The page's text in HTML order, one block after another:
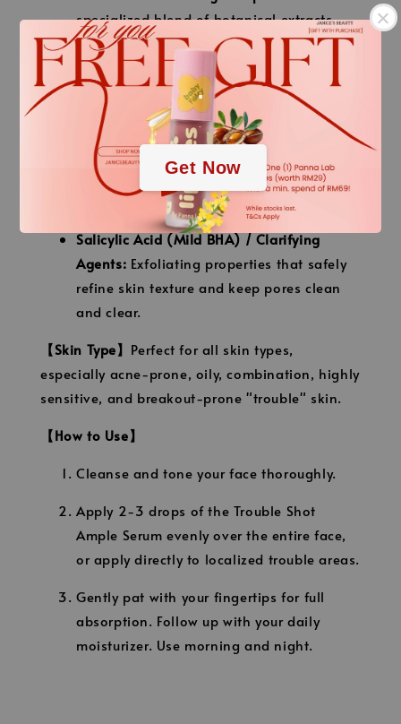
.
.
Get Now
specialized blend of botanical extracts
known for their intensive soothing,
purifying, and anti-inflammatory
properties.
Centella Asiatica (CICA) Extract:
Instantly
cools down skin irritation, repairs
damaged skin tissue, and reduces the look
of post-acne marks.
Salicylic Acid (Mild BHA) / Clarifying
Agents: Exfoliating properties that safely
refine skin texture and keep pores clean
and clear.
【Skin Type】 Perfect for all skin types,
especially acne-prone, oily, combination, highly
sensitive, and breakout-prone "trouble" skin.
【How to Use】
Cleanse and tone your face thoroughly.
Apply 2-3 drops of the Trouble Shot
Ample Serum evenly over the entire face,
or apply directly to localized trouble areas.
Gently pat with your fingertips for full
absorption. Follow up with your daily
moisturizer. Use morning and night.